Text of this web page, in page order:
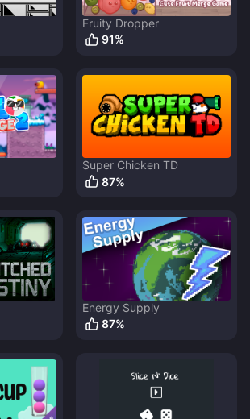
Fruity Dropper
91%
Super Chicken TD
87%
Energy Supply
87%